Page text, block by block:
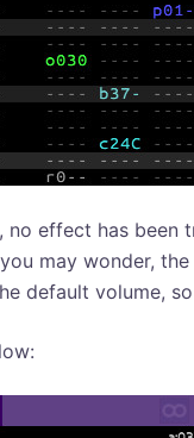
no effect has
may wonder,
default volume,